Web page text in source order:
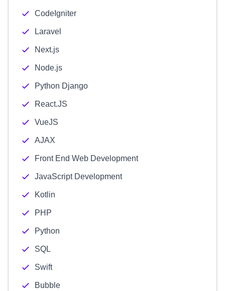
CodeIgniter
Laravel
Next.js
Node.js
Python Django
React.JS
VueJS
AJAX
Front End Web Development
JavaScript Development
Kotlin
PHP
Python
SQL
Swift
Bubble